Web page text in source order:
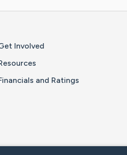
Involved
and Ratings